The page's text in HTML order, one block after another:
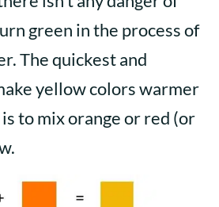
green in the process of
The quickest and
yellow colors warmer
to mix orange or red (or